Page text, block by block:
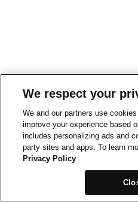
We respect your
We and our partners use
improve your experience based
includes personalizing ads and
party sites and apps. To learn
Privacy Policy